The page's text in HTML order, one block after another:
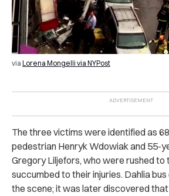
via Lorena Mongelli via NYPost
The three victims were identified as
pedestrian Henryk Wdowiak and 55-
Gregory Liljefors, who were rushed to
succumbed to their injuries. Dahlia
the scene; it was later discovered that